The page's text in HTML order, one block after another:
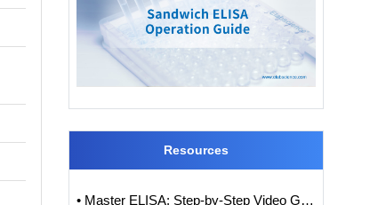
Resources
• Master ELISA: Step-by-Step Video Guide to ELISA Experiments